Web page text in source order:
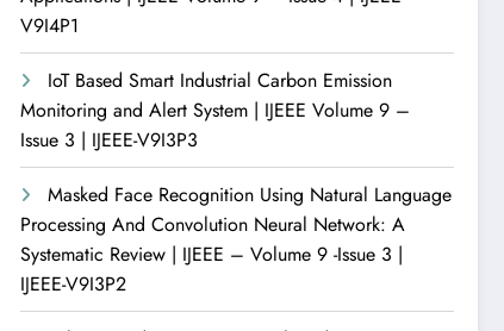
V9I4P1
IoT Based Smart Industrial Carbon Emission
Monitoring and Alert System | IJEEE Volume 9 –
Issue 3 | IJEEE-V9I3P3
Masked Face Recognition Using Natural Language
Processing And Convolution Neural Network: A
Systematic Review | IJEEE – Volume 9 -Issue 3 |
IJEEE-V9I3P2